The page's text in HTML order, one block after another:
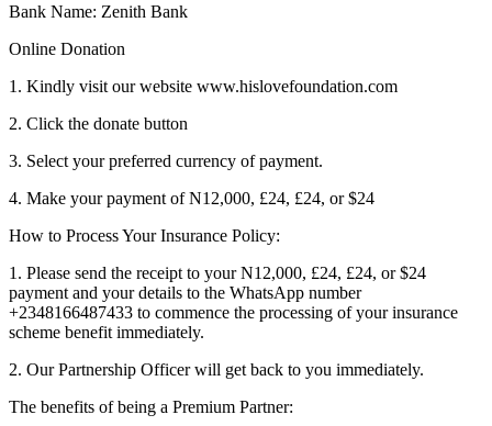
Bank Name: Zenith Bank
Online Donation
1. Kindly visit our website www.hislovefoundation.com
2. Click the donate button
3. Select your preferred currency of payment.
4. Make your payment of N12,000, £24, £24, or $24
How to Process Your Insurance Policy:
1. Please send the receipt to your N12,000, £24, £24, or $24
payment and your details to the WhatsApp number
+2348166487433 to commence the processing of your insurance
scheme benefit immediately.
2. Our Partnership Officer will get back to you immediately.
The benefits of being a Premium Partner: